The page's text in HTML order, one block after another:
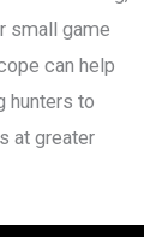
small game
can help
hunters to
at greater